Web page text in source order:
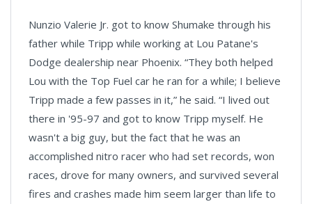
Nunzio Valerie Jr. got to know Shumake through his
father while Tripp while working at Lou Patane's
Dodge dealership near Phoenix. “They both helped
Lou with the Top Fuel car he ran for a while; I believe
Tripp made a few passes in it,” he said. “I lived out
there in '95-97 and got to know Tripp myself. He
wasn't a big guy, but the fact that he was an
accomplished nitro racer who had set records, won
races, drove for many owners, and survived several
fires and crashes made him seem larger than life to